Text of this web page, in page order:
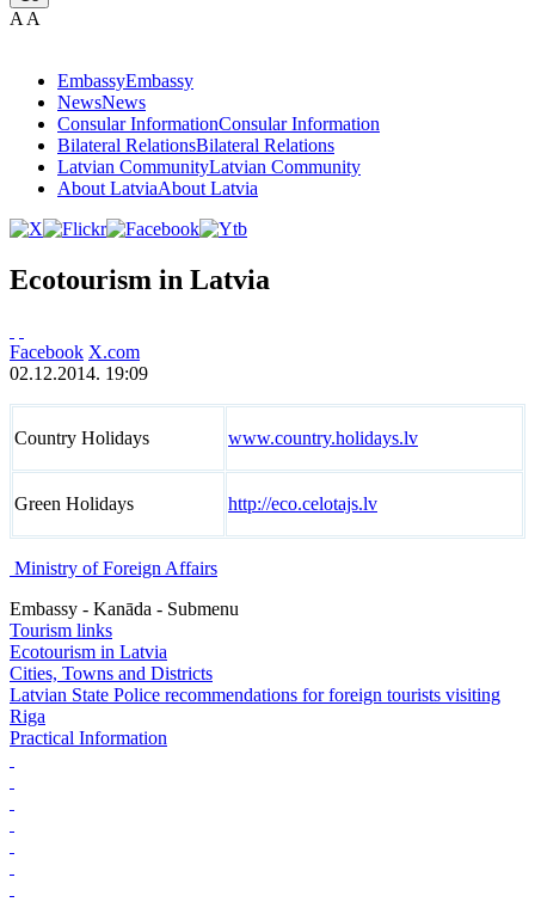
A A
EmbassyEmbassy
NewsNews
Consular InformationConsular Information
Bilateral RelationsBilateral Relations
Latvian CommunityLatvian Community
About LatviaAbout Latvia
Ecotourism in Latvia
Facebook X.com
02.12.2014. 19:09
Country Holidays www.country.holidays.lv
Green Holidays http://eco.celotajs.lv
Ministry of Foreign Affairs
Embassy - Kanāda - Submenu
Tourism links
Ecotourism in Latvia
Cities, Towns and Districts
Latvian State Police recommendations for foreign tourists visiting
Riga
Practical Information